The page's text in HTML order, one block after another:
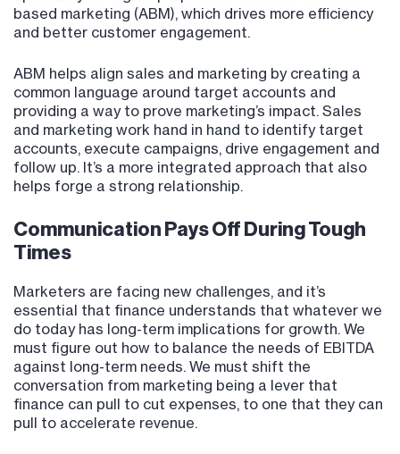
based marketing (ABM), which drives more efficiency
and better customer engagement.
ABM helps align sales and marketing by creating a
common language around target accounts and
providing a way to prove marketing’s impact. Sales
and marketing work hand in hand to identify target
accounts, execute campaigns, drive engagement and
follow up. It’s a more integrated approach that also
helps forge a strong relationship.
Communication Pays Off During Tough
Times
Marketers are facing new challenges, and it’s
essential that finance understands that whatever we
do today has long-term implications for growth. We
must figure out how to balance the needs of EBITDA
against long-term needs. We must shift the
conversation from marketing being a lever that
finance can pull to cut expenses, to one that they can
pull to accelerate revenue.